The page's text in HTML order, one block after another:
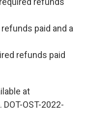
paid and a
refunds paid
at
OST-2022-